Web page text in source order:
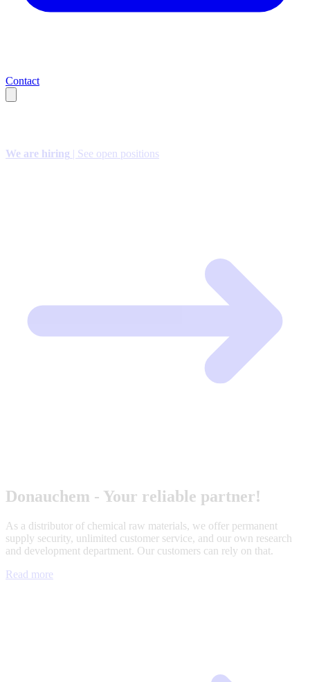
Contact
We are hiring | See open positions
Donauchem - Your reliable partner!
As a distributor of chemical raw materials, we offer permanent
supply security, unlimited customer service, and our own research
and development department. Our customers can rely on that.
Read more